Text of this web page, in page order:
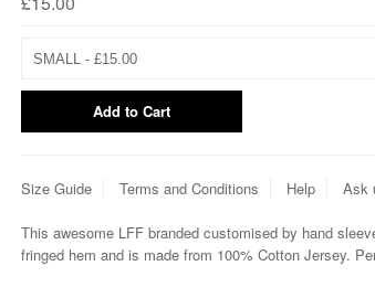
Size Guide Terms and Conditions Help Ask
This awesome LFF branded customised by hand
fringed hem and is made from 100% Cotton Jersey.